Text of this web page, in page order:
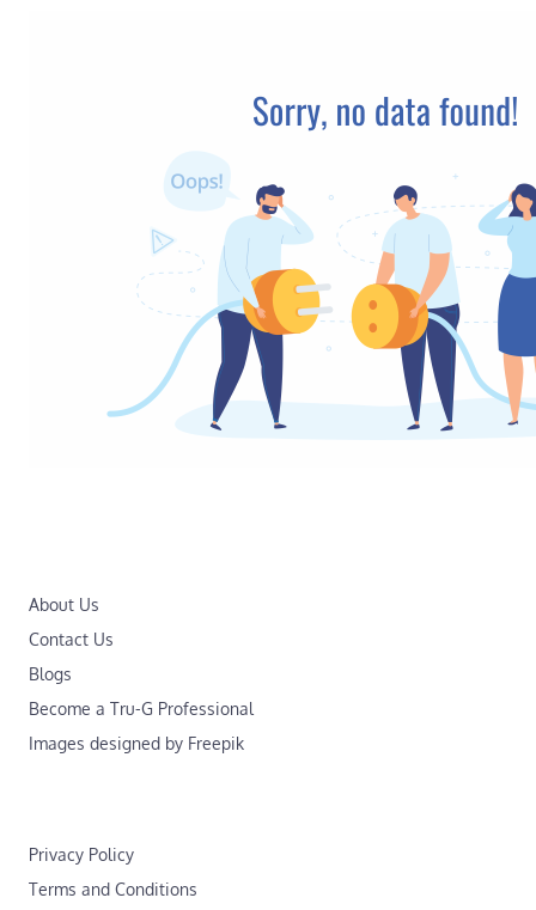
About Us
Contact Us
Blogs
Become a Tru-G Professional
Images designed by Freepik
Privacy Policy
Terms and Conditions